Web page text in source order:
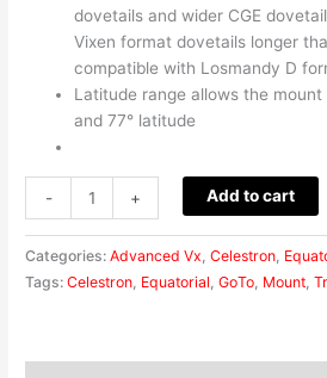
dovetails and wider CGE
Vixen format dovetails longer
compatible with Losmandy D
Latitude range allows the
and 77° latitude
- + Add to cart
Categories:Advanced Vx,Celestron,
Tags:Celestron, Equatorial,GoTo, Mount,